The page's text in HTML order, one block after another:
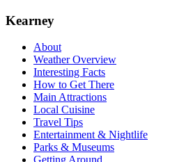
Kearney
About
Weather Overview
Interesting Facts
How to Get There
Main Attractions
Local Cuisine
Travel Tips
Entertainment & Nightlife
Parks & Museums